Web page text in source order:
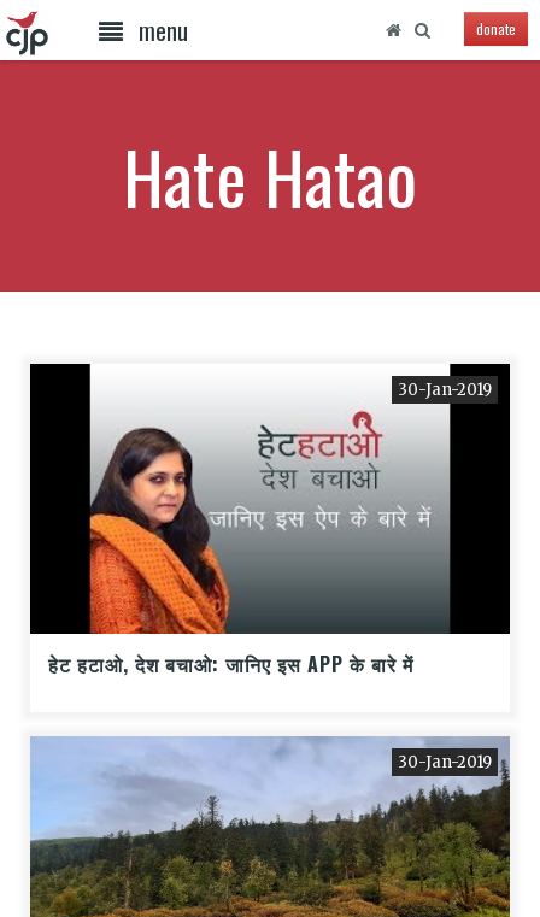
menu donate
Hate Hatao
30-Jan-2019
हेट हटाओ, देश बचाओ: जानिए इस APP के बारे में
30-Jan-2019